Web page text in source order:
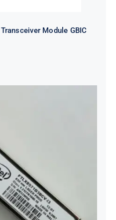
Module GBIC
I3 SFP+
1000BASE-SX,
in Module F/s